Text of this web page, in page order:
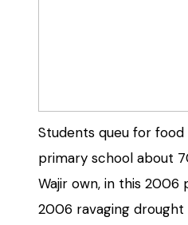
Students queu for food
primary school about
Wajir own, in this 2006
2006 ravaging